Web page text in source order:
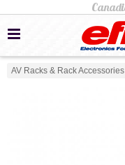
AV Racks & Rack Accessories